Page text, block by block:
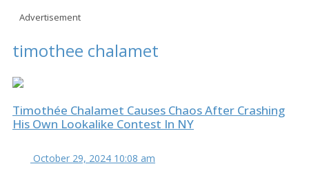
Advertisement
timothee chalamet
Timothée Chalamet Causes Chaos After Crashing
His Own Lookalike Contest In NY
October 29, 2024 10:08 am